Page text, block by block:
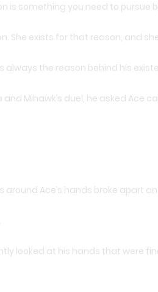
is something you need to
She exists for that reason, and
the reason behind his
Mihawk’s duel, he asked Ace
Ace’s hands broke apart
looked at his hands that were